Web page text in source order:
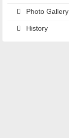
Photo Gallery
History